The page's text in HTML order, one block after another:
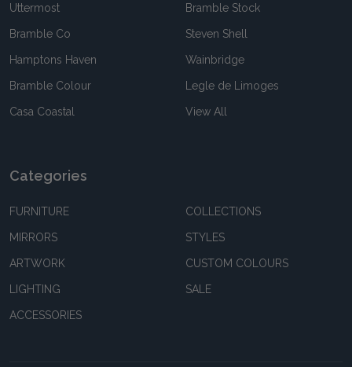
Uttermost
Bramble Co
Hamptons Haven
Bramble Colour
Casa Coastal
Bramble Stock
Steven Shell
Wainbridge
Legle de Limoges
View All
Categories
FURNITURE
MIRRORS
ARTWORK
LIGHTING
ACCESSORIES
COLLECTIONS
STYLES
CUSTOM COLOURS
SALE